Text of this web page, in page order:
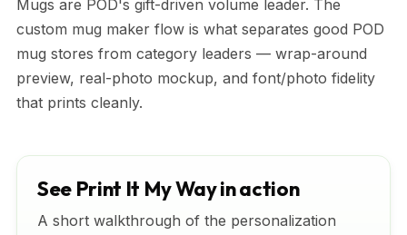
Mugs are POD's gift-driven volume leader. The
custom mug maker flow is what separates good POD
mug stores from category leaders — wrap-around
preview, real-photo mockup, and font/photo fidelity
that prints cleanly.
See Print It My Way in action
A short walkthrough of the personalization